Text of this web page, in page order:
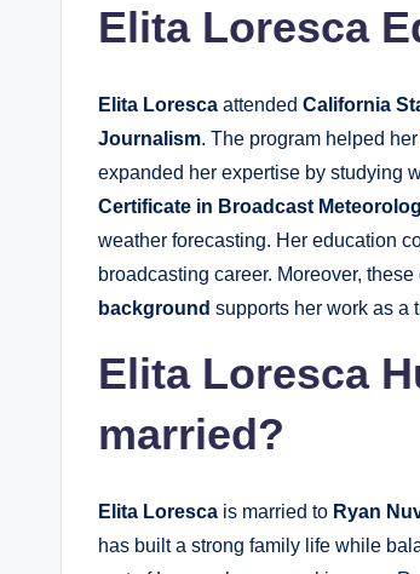
Elita Loresca
Elita Loresca attended California
Journalism. The program helped
expanded her expertise by studying
Certificate in Broadcast
weather forecasting. Her education
broadcasting career. Moreover,
background supports her work as a
Elita Loresca
married?
Elita Loresca is married to Ryan
has built a strong family life while